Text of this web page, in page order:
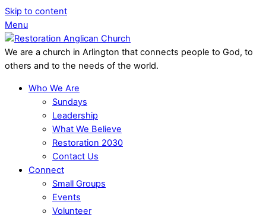
Skip to content
Menu
We are a church in Arlington that connects people to God, to
others and to the needs of the world.
Who We Are
Sundays
Leadership
What We Believe
Restoration 2030
Contact Us
Connect
Small Groups
Events
Volunteer